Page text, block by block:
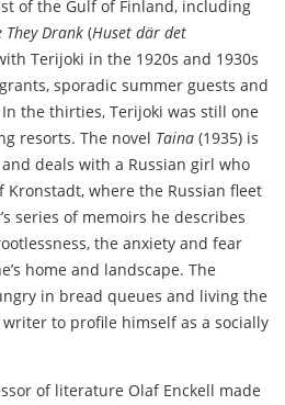
of the Gulf of Finland, including
They Drank (Huset där det
Terijoki in the 1920s and 1930s
sporadic summer guests and
the thirties, Terijoki was still one
resorts. The novel Taina (1935) is
deals with a Russian girl who
where the Russian fleet
series of memoirs he describes
the anxiety and fear
home and landscape. The
in bread queues and living the
to profile himself as a socially
of literature Olaf Enckell made